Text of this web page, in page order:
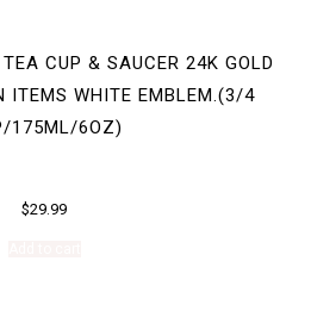
CUP & SAUCER 24K GOLD
ITEMS WHITE EMBLEM.(3/4
175ML/6OZ)
$29.99